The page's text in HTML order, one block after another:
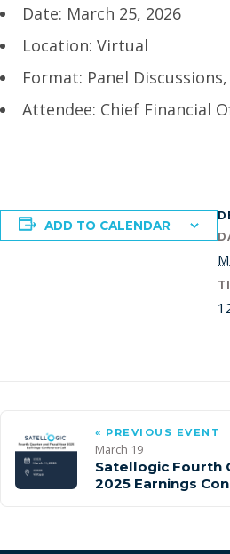
Date: March 25, 2026
Location: Virtual
Format: Panel
Attendee: Chief Financial
ADD TO CALENDAR
« PREVIOUS EVENT
March 19
Satellogic Fourth
2025 Earnings